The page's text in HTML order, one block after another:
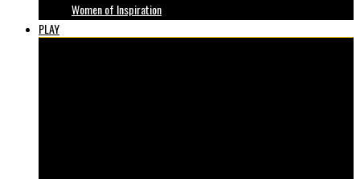
Women of Inspiration
PLAY